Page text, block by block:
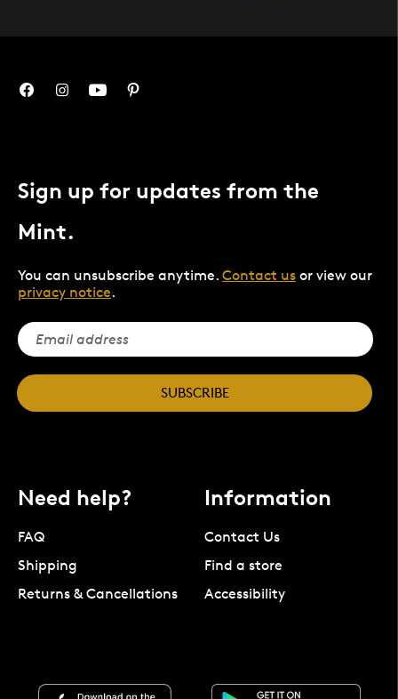
Sign up for updates from the
Mint.
You can unsubscribe anytime. Contact us or view our
privacy notice.
SUBSCRIBE
Need help?
FAQ
Shipping
Returns & Cancellations
Information
Contact Us
Find a store
Accessibility